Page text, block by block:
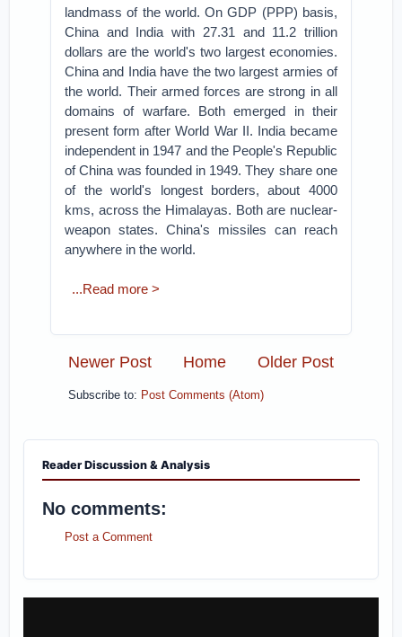
landmass of the world. On GDP (PPP) basis,
China and India with 27.31 and 11.2 trillion
dollars are the world's two largest economies.
China and India have the two largest armies of
the world. Their armed forces are strong in all
domains of warfare. Both emerged in their
present form after World War II. India became
independent in 1947 and the People's Republic
of China was founded in 1949. They share one
of the world's longest borders, about 4000
kms, across the Himalayas. Both are nuclear-
weapon states. China's missiles can reach
anywhere in the world.
...Read more >
Newer Post Older Post
Home
Subscribe to: Post Comments (Atom)
Reader Discussion & Analysis
No comments:
Post a Comment